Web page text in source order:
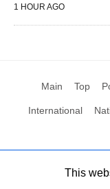
1 HOUR AGO
Main Top
International
All Rights
This